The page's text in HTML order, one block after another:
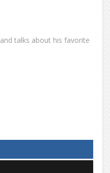
talks about his favorite